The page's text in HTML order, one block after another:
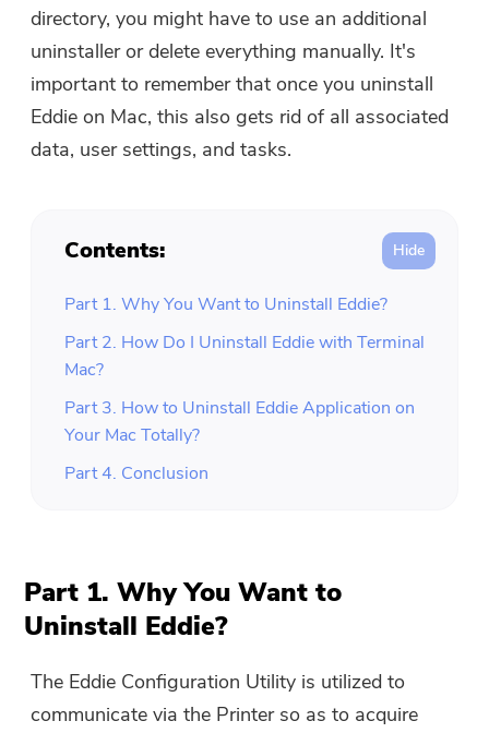
directory, you might have to use an additional
uninstaller or delete everything manually. It's
important to remember that once you uninstall
Eddie on Mac, this also gets rid of all associated
data, user settings, and tasks.
Contents:
Part 1. Why You Want to Uninstall Eddie?
Part 2. How Do I Uninstall Eddie with Terminal
Mac?
Part 3. How to Uninstall Eddie Application on
Your Mac Totally?
Part 4. Conclusion
Part 1. Why You Want to
Uninstall Eddie?
The Eddie Configuration Utility is utilized to
communicate via the Printer so as to acquire